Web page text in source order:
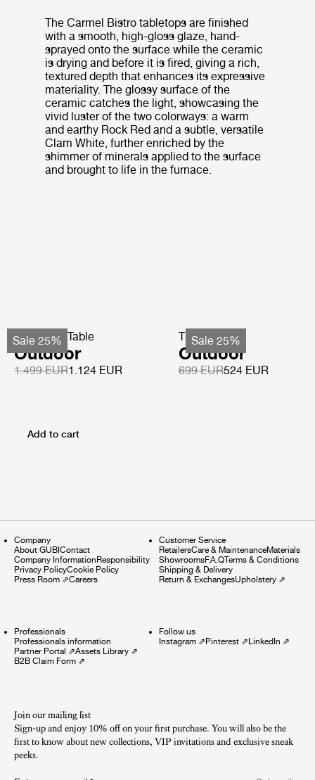
The Carmel Bistro tabletops are finished
with a smooth, high-gloss glaze, hand-
sprayed onto the surface while the ceramic
is drying and before it is fired, giving a rich,
textured depth that enhances its expressive
materiality. The glossy surface of the
ceramic catches the light, showcasing the
vivid luster of the two colorways: a warm
and earthy Rock Red and a subtle, versatile
Clam White, further enriched by the
shimmer of minerals applied to the surface
and brought to life in the furnace.
Sale 25%
TS Coffee Table
Outdoor
1.499 EUR1.124 EUR
Sale 25%
TS Side Table
Outdoor
699 EUR524 EUR
Add to cart
Company
About GUBIContact
Company InformationResponsibility
Privacy PolicyCookie Policy
Press Room ⇗Careers
Customer Service
RetailersCare & MaintenanceMaterials
ShowroomsF.A.QTerms & Conditions
Shipping & Delivery
Return & ExchangesUpholstery⇗
Professionals
Professionals information
Partner Portal ⇗Assets Library ⇗
B2B Claim Form ⇗
Follow us
Instagram⇗Pinterest⇗LinkedIn ⇗
Join our mailing list
Sign-up and enjoy 10% off on your first purchase. You will also be the
first to know about new collections, VIP invitations and exclusive sneak
peeks.​